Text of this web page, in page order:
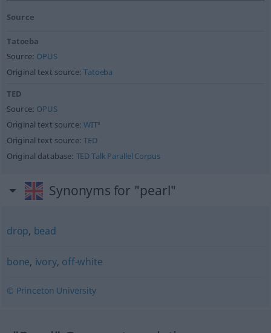
Source
Tatoeba
Source: OPUS
Original text source:Tatoeba
TED
Source: OPUS
Original text source:WIT³
Original text source:TED
Original database: TED Talk Parallel Corpus
Synonyms for "pearl"
drop, bead
bone, ivory, off-white
© Princeton University